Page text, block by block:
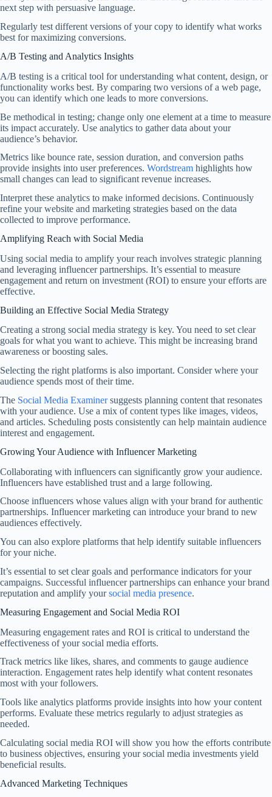
next step with persuasive language.
Regularly test different versions of your copy to identify what works
best for maximizing conversions.
A/B Testing and Analytics Insights
A/B testing is a critical tool for understanding what content, design, or
functionality works best. By comparing two versions of a web page,
you can identify which one leads to more conversions.
Be methodical in testing; change only one element at a time to measure
its impact accurately. Use analytics to gather data about your
audience’s behavior.
Metrics like bounce rate, session duration, and conversion paths
provide insights into user preferences. Wordstream highlights how
small changes can lead to significant revenue increases.
Interpret these analytics to make informed decisions. Continuously
refine your website and marketing strategies based on the data
collected to improve performance.
Amplifying Reach with Social Media
Using social media to amplify your reach involves strategic planning
and leveraging influencer partnerships. It’s essential to measure
engagement and return on investment (ROI) to ensure your efforts are
effective.
Building an Effective Social Media Strategy
Creating a strong social media strategy is key. You need to set clear
goals for what you want to achieve. This might be increasing brand
awareness or boosting sales.
Selecting the right platforms is also important. Consider where your
audience spends most of their time.
The Social Media Examinersuggests planning content that resonates
with your audience. Use a mix of content types like images, videos,
and articles. Scheduling posts consistently can help maintain audience
interest and engagement.
Growing Your Audience with Influencer Marketing
Collaborating with influencers can significantly grow your audience.
Influencers have established trust and a large following.
Choose influencers whose values align with your brand for authentic
partnerships. Influencer marketing can introduce your brand to new
audiences effectively.
You can also explore platforms that help identify suitable influencers
for your niche.
It’s essential to set clear goals and performance indicators for your
campaigns. Successful influencer partnerships can enhance your brand
reputation and amplify yoursocial media presence.
Measuring Engagement and Social Media ROI
Measuring engagement rates and ROI is critical to understand the
effectiveness of your social media efforts.
Track metrics like likes, shares, and comments to gauge audience
interaction. Engagement rates help identify what content resonates
most with your followers.
Tools like analytics platforms provide insights into how your content
performs. Evaluate these metrics regularly to adjust strategies as
needed.
Calculating social media ROI will show you how the efforts contribute
to business objectives, ensuring your social media investments yield
beneficial results.
Advanced Marketing Techniques